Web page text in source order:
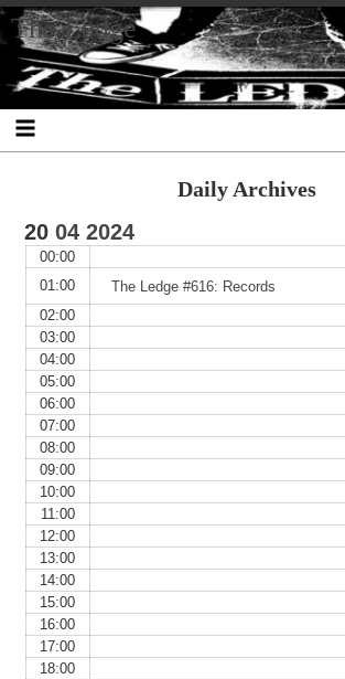
Skip
to
content
Skip
to
SEARCH-
2
Skip
to
RECENT-
POSTS-
2
Skip
to
RECENT-
COMMENTS-
2
Skip
to
ARCHIVES-
2
Skip
to
CATEGORIES-
2
Skip
to
META-
2
The Ledge
Daily Archives
20 04 2024
00:00
01:00
The Ledge #616: Records
02:00
03:00
04:00
05:00
06:00
07:00
08:00
09:00
10:00
11:00
12:00
13:00
14:00
15:00
16:00
17:00
18:00